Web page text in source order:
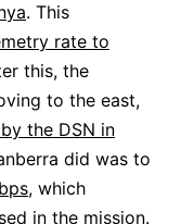
. This
rate to
this, the
to the east,
the DSN in
did was to
, which
in the mission.